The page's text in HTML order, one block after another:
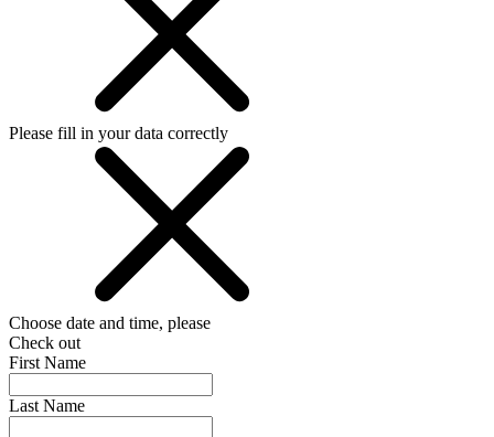
Please fill in your data correctly
Choose date and time, please
Check out
First Name
Last Name